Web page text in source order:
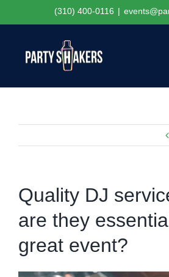
to
(310) 400-0116 |
Quality DJ
are they
great event?